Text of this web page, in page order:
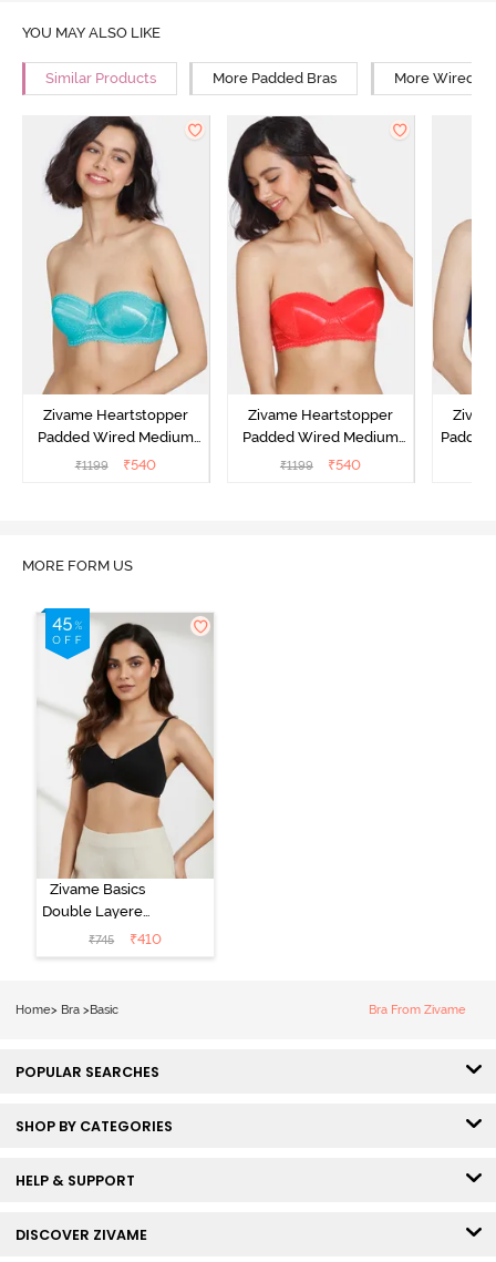
YOU MAY ALSO LIKE
Similar Products More Padded Bras More Wired
Zivame Heartstopper
Padded Wired Medium
Coverage Strapless Bra -
₹1199 ₹540
Zivame Heartstopper
Padded Wired Medium
Coverage Strapless Bra -
₹1199 ₹540
MORE FORM US
Zivame Basics
Double Layered
Non Wired
3/4th Coverage
₹745 ₹410
Home> Bra > Basic Bra From Zivame
POPULAR SEARCHES
SHOP BY CATEGORIES
HELP & SUPPORT
DISCOVER ZIVAME